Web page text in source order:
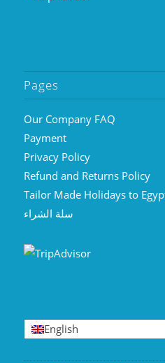
Pages
Our Company FAQ
Payment
Privacy Policy
Refund and Returns Policy
Tailor Made Holidays to
سلة الشراء
English